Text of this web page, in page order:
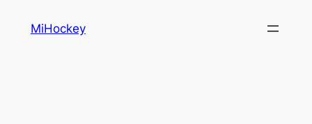
MiHockey